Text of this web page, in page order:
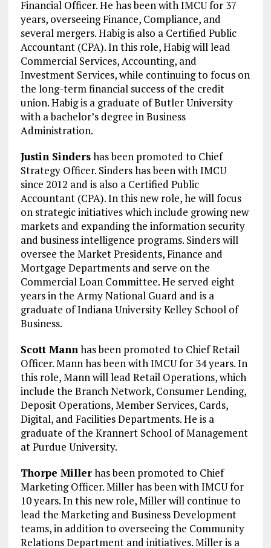
Financial Officer. He has been with IMCU for 37
years, overseeing Finance, Compliance, and
several mergers. Habig is also a Certified Public
Accountant (CPA). In this role, Habig will lead
Commercial Services, Accounting, and
Investment Services, while continuing to focus on
the long-term financial success of the credit
union. Habig is a graduate of Butler University
with a bachelor’s degree in Business
Administration.
Justin Sindershas been promoted to Chief
Strategy Officer. Sinders has been with IMCU
since 2012 and is also a Certified Public
Accountant (CPA). In this new role, he will focus
on strategic initiatives which include growing new
markets and expanding the information security
and business intelligence programs. Sinders will
oversee the Market Presidents, Finance and
Mortgage Departments and serve on the
Commercial Loan Committee. He served eight
years in the Army National Guard and is a
graduate of Indiana University Kelley School of
Business.
Scott Mannhas been promoted to Chief Retail
Officer. Mann has been with IMCU for 34 years. In
this role, Mann will lead Retail Operations, which
include the Branch Network, Consumer Lending,
Deposit Operations, Member Services, Cards,
Digital, and Facilities Departments. He is a
graduate of the Krannert School of Management
at Purdue University.
Thorpe Millerhas been promoted to Chief
Marketing Officer. Miller has been with IMCU for
10 years. In this new role, Miller will continue to
lead the Marketing and Business Development
teams, in addition to overseeing the Community
Relations Department and initiatives. Miller is a